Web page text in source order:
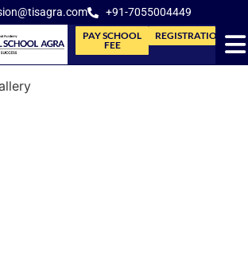
+91-7055004449
REGISTRATION
PAY SCHOOL
FEE